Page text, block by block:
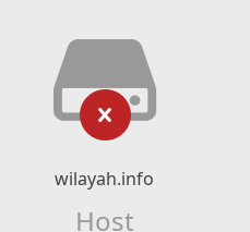
wilayah.info
Host